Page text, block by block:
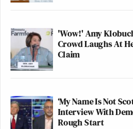
'Wow!' Amy
Crowd Laughs At
Claim
‘My Name Is Not
Interview With
Rough Start